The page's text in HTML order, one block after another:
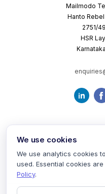
Mailmodo
Hanto
2751/
HSR
Terms of Service
We use cookies
We use analytics cookies
used. Essential cookies
Policy.